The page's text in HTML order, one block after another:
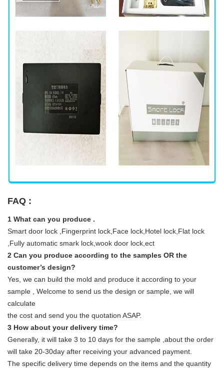
FAQ :
1 What can you produce .
Smart door lock ,Fingerprint lock,Face lock,Hotel lock,Flat lock
,Fully automatic smark lock,wook door lock,ect
2 Can you produce according to the samples OR the
customer’s design?
Yes, we can build the mold and produce it according to your
sample , Welcome to send us the design or sample, we will
calculate
the cost and send you the quotation ASAP.
3 How about your delivery time?
Generally, it will take 3 to 10 days for the sample ,about the order
will take 20-30day after receiving your advanced payment.
The specific delivery time depends on the items and the quantity